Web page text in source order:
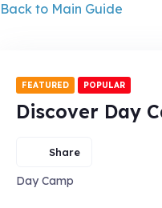
Back to Main Guide
FEATURED POPULAR
Discover Day
Share
Day Camp